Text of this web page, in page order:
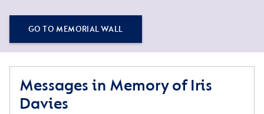
GO TO MEMORIAL WALL
Messages in Memory of Iris
Davies